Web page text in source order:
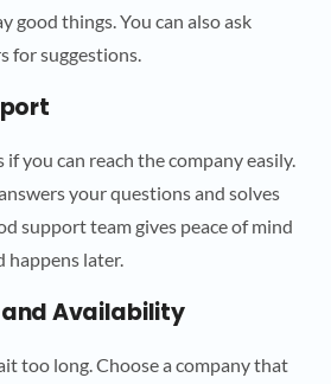
good things. You can also ask
for suggestions.
you can reach the company easily.
your questions and solves
support team gives peace of mind
happens later.
and Availability
too long. Choose a company that